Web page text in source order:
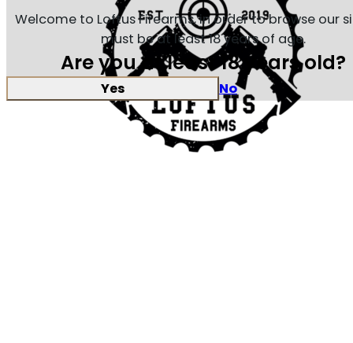
Welcome to Loftus Firearms, in order to browse our
must be at least 18 years of age.
Are you at least 18 years old?
Yes No